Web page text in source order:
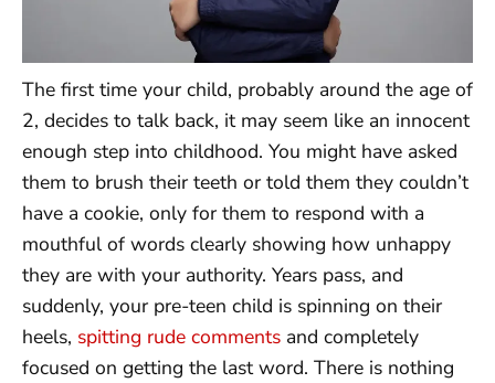
The first time your child, probably around the age of
2, decides to talk back, it may seem like an innocent
enough step into childhood. You might have asked
them to brush their teeth or told them they couldn’t
have a cookie, only for them to respond with a
mouthful of words clearly showing how unhappy
they are with your authority. Years pass, and
suddenly, your pre-teen child is spinning on their
heels, spitting rude comments and completely
focused on getting the last word. There is nothing